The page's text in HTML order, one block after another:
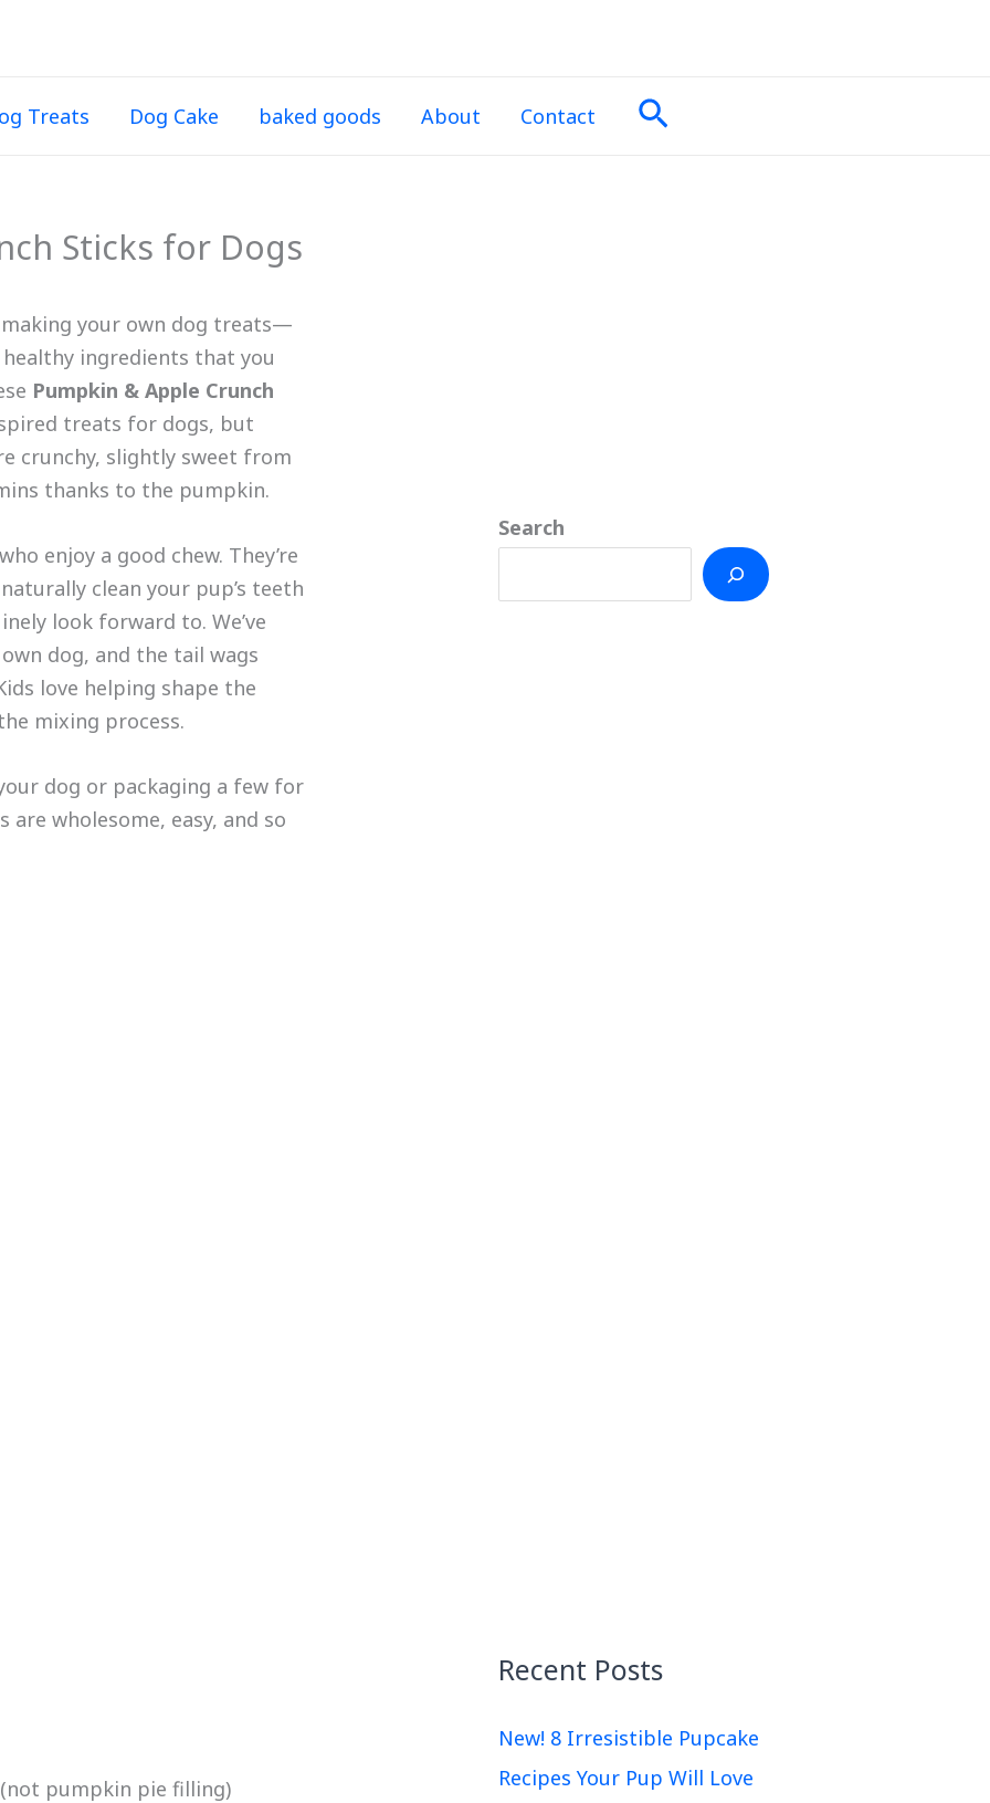
Treats Dog Cake baked goods About Contact Search
Sticks for Dogs
making your own dog treats—
ingredients that you
Pumpkin & Apple Crunch
treats for dogs, but
crunchy, slightly sweet from
thanks to the pumpkin.
enjoy a good chew. They’re
clean your pup’s teeth
look forward to. We’ve
dog, and the tail wags
love helping shape the
mixing process.
dog or packaging a few for
wholesome, easy, and so
pumpkin pie filling)
Search
Recent Posts
New! 8 Irresistible Pupcake
Recipes Your Pup Will Love